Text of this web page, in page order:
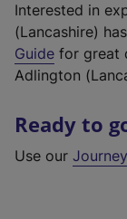
Interested in
(Lancashire)
Guide for great
Adlington
Ready to
Use our